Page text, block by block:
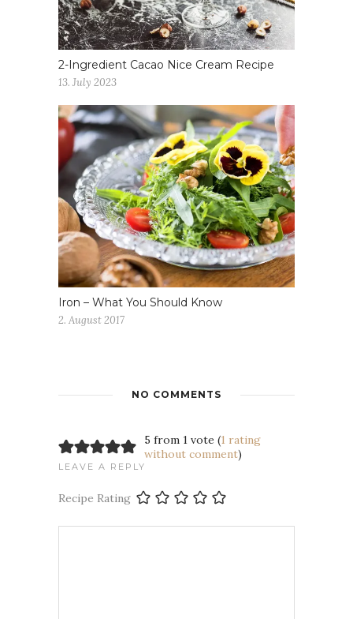
2-Ingredient Cacao Nice Cream Recipe
13. July 2023
Iron – What You Should Know
2. August 2017
NO COMMENTS
5 from 1 vote (1 rating
without comment)
LEAVE A REPLY
Recipe Rating